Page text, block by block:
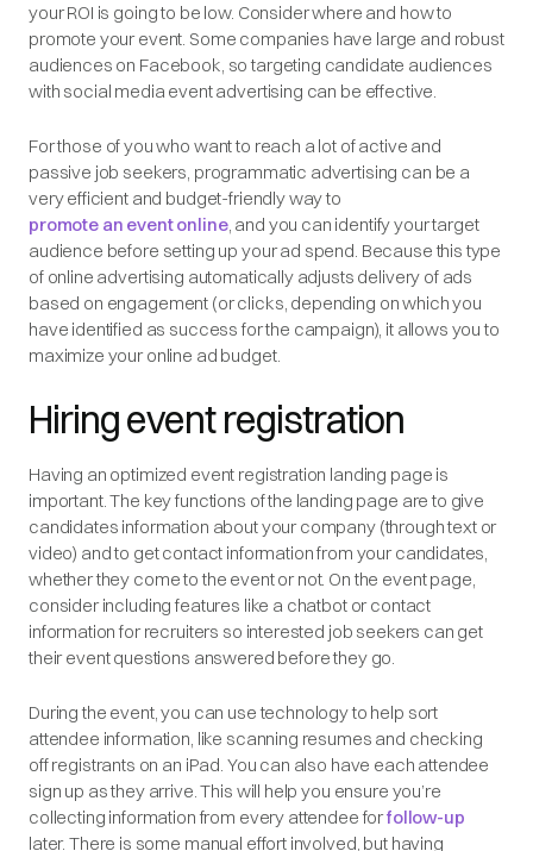
your ROI is going to be low. Consider where and how to
promote your event. Some companies have large and robust
audiences on Facebook, so targeting candidate audiences
with social media event advertising can be effective.
For those of you who want to reach a lot of active and
passive job seekers, programmatic advertising can be a
very efficient and budget-friendly way to
promote an event online, and you can identify your target
audience before setting up your ad spend. Because this type
of online advertising automatically adjusts delivery of ads
based on engagement (or clicks, depending on which you
have identified as success for the campaign), it allows you to
maximize your online ad budget.
Hiring event registration
Having an optimized event registration landing page is
important. The key functions of the landing page are to give
candidates information about your company (through text or
video) and to get contact information from your candidates,
whether they come to the event or not. On the event page,
consider including features like a chatbot or contact
information for recruiters so interested job seekers can get
their event questions answered before they go.
During the event, you can use technology to help sort
attendee information, like scanning resumes and checking
off registrants on an iPad. You can also have each attendee
sign up as they arrive. This will help you ensure you’re
collecting information from every attendee forfollow-up
later. There is some manual effort involved, but having